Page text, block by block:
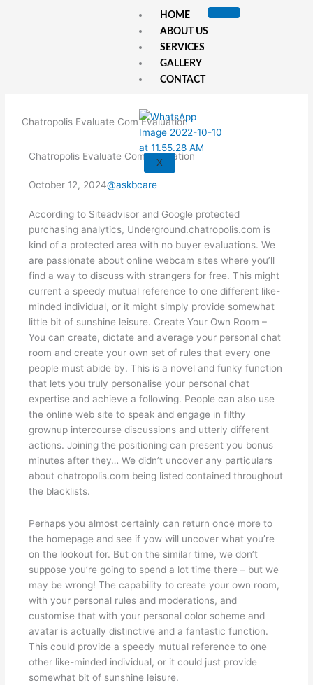
HOME
ABOUT US
SERVICES
GALLERY
CONTACT
X
Chatropolis Evaluate Com Evaluation
Chatropolis Evaluate Com Evaluation
October 12, 2024@askbcare
According to Siteadvisor and Google protected
purchasing analytics, Underground.chatropolis.com is
kind of a protected area with no buyer evaluations. We
are passionate about online webcam sites where you’ll
find a way to discuss with strangers for free. This might
current a speedy mutual reference to one different like-
minded individual, or it might simply provide somewhat
little bit of sunshine leisure. Create Your Own Room –
You can create, dictate and average your personal chat
room and create your own set of rules that every one
people must abide by. This is a novel and funky function
that lets you truly personalise your personal chat
expertise and achieve a following. People can also use
the online web site to speak and engage in filthy
grownup intercourse discussions and utterly different
actions. Joining the positioning can present you bonus
minutes after they… We didn’t uncover any particulars
about chatropolis.com being listed contained throughout
the blacklists.
Perhaps you almost certainly can return once more to
the homepage and see if yow will uncover what you’re
on the lookout for. But on the similar time, we don’t
suppose you’re going to spend a lot time there – but we
may be wrong! The capability to create your own room,
with your personal rules and moderations, and
customise that with your personal color scheme and
avatar is actually distinctive and a fantastic function.
This could provide a speedy mutual reference to one
other like-minded individual, or it could just provide
somewhat bit of sunshine leisure.